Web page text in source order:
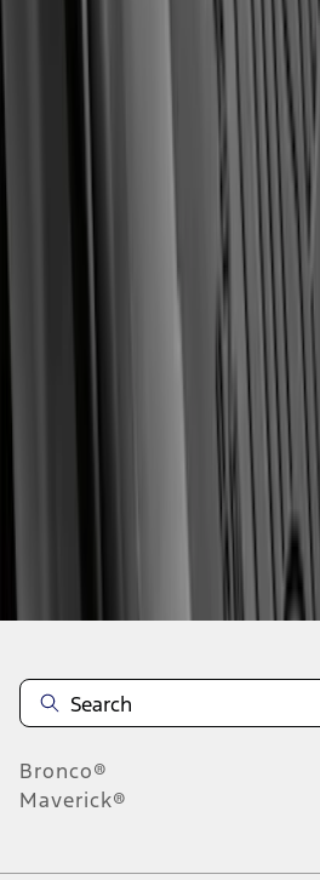
Logo, 2-Piece - Ebony
KT1Z1713086AA
Bronco®
Maverick®